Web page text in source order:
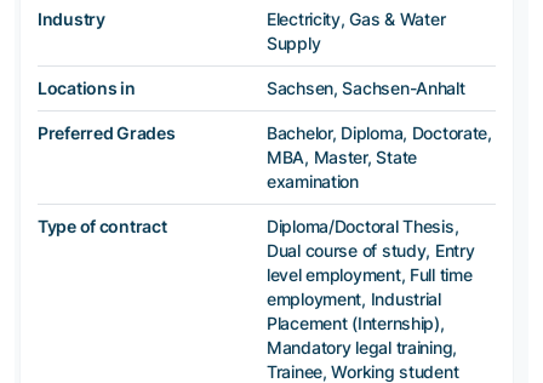
Industry
Electricity, Gas & Water
Supply
Locations in Sachsen, Sachsen-Anhalt
Preferred Grades
Bachelor, Diploma, Doctorate,
MBA, Master, State
examination
Type of contract
Diploma/Doctoral Thesis,
Dual course of study, Entry
level employment, Full time
employment, Industrial
Placement (Internship),
Mandatory legal training,
Trainee, Working student